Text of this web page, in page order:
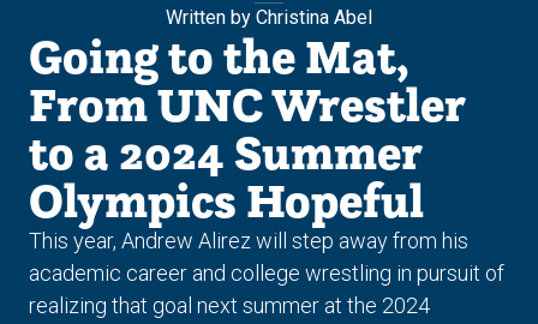
Written by Christina Abel
Going to the Mat,
From UNC Wrestler
to a 2024 Summer
Olympics Hopeful
This year, Andrew Alirez will step away from his
academic career and college wrestling in pursuit of
realizing that goal next summer at the 2024